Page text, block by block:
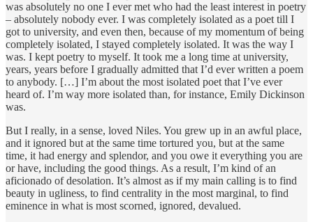
was absolutely no one I ever met who had the least interest in poetry
– absolutely nobody ever. I was completely isolated as a poet till I
got to university, and even then, because of my momentum of being
completely isolated, I stayed completely isolated. It was the way I
was. I kept poetry to myself. It took me a long time at university,
years, years before I gradually admitted that I’d ever written a poem
to anybody. […] I’m about the most isolated poet that I’ve ever
heard of. I’m way more isolated than, for instance, Emily Dickinson
was.
But I really, in a sense, loved Niles. You grew up in an awful place,
and it ignored but at the same time tortured you, but at the same
time, it had energy and splendor, and you owe it everything you are
or have, including the good things. As a result, I’m kind of an
aficionado of desolation. It’s almost as if my main calling is to find
beauty in ugliness, to find centrality in the most marginal, to find
eminence in what is most scorned, ignored, devalued.